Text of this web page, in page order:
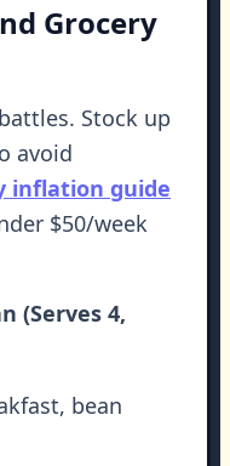
Grocery
Stock up
avoid
inflation guide
$50/week
(Serves 4,
bean